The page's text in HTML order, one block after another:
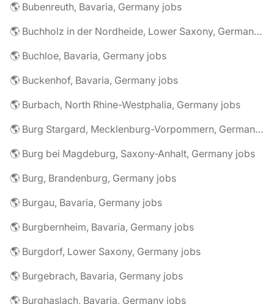
🌎 Bubenreuth, Bavaria, Germany jobs
🌎 Buchholz in der Nordheide, Lower Saxony, Germany jobs
🌎 Buchloe, Bavaria, Germany jobs
🌎 Buckenhof, Bavaria, Germany jobs
🌎 Burbach, North Rhine-Westphalia, Germany jobs
🌎 Burg Stargard, Mecklenburg-Vorpommern, Germany jobs
🌎 Burg bei Magdeburg, Saxony-Anhalt, Germany jobs
🌎 Burg, Brandenburg, Germany jobs
🌎 Burgau, Bavaria, Germany jobs
🌎 Burgbernheim, Bavaria, Germany jobs
🌎 Burgdorf, Lower Saxony, Germany jobs
🌎 Burgebrach, Bavaria, Germany jobs
🌎 Burghaslach, Bavaria, Germany jobs